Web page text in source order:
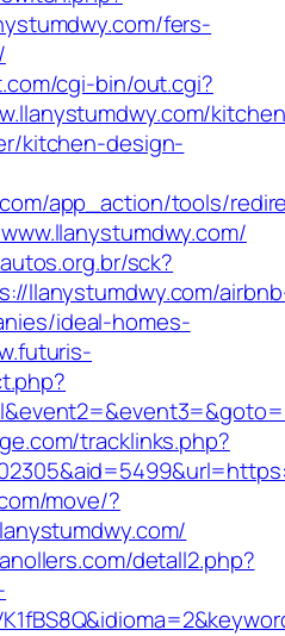
fers-
cgi-bin/out.cgi?
kitchen-design-
app_action/tools/
sck?
llanystumdwy.com/
ideal-homes-
tracklinks.php?
move/?
detall2.php?